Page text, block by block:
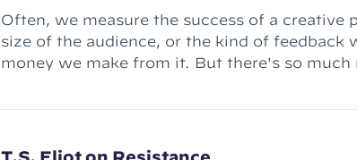
Often, we measure the success of a creative
size of the audience, or the kind of feedback
money we make from it. But there's so much